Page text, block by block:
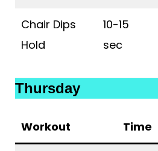
Chair Dips
Hold
10-15
sec
Thursday
Workout Time